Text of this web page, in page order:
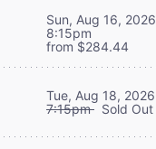
Sun, Aug 16, 2026
8:15pm
from $284.44
Tue, Aug 18, 2026
7:15pm Sold Out